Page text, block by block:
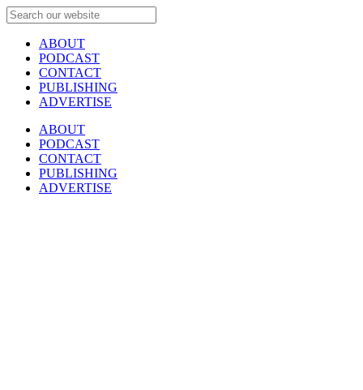
ABOUT
PODCAST
CONTACT
PUBLISHING
ADVERTISE
ABOUT
PODCAST
CONTACT
PUBLISHING
ADVERTISE